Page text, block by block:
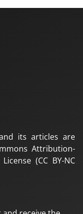
its articles are
Attribution-
(CC BY-NC